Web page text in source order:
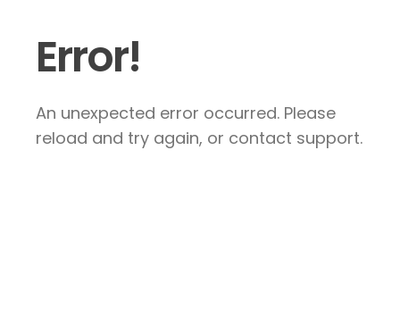
Error!
An unexpected error occurred. Please
reload and try again, or contact support.